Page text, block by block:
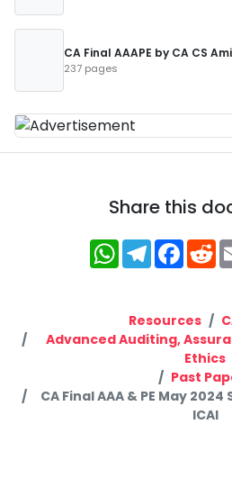
CA Final AAAPE by CA CS
237 pages
Share this
WhatsApp
Resources
Advanced Auditing,
Ethics
Past
CA Final AAA & PE May
ICAI